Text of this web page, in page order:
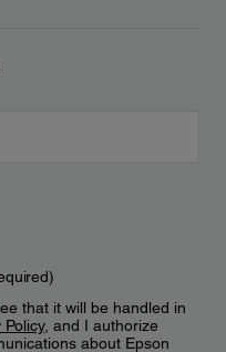
that it will be handled in
Policy, and I authorize
about Epson